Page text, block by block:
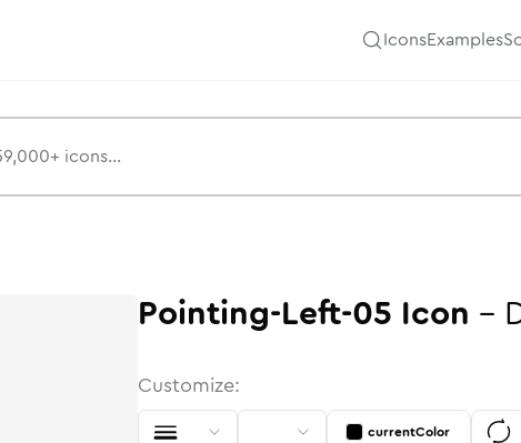
IconsExamples
Pointing-Left-05 Icon -
Customize:
currentColor